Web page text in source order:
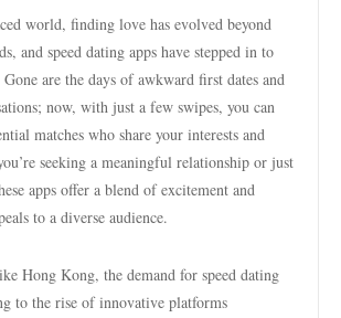
world, finding love has evolved beyond
and speed dating apps have stepped in to
Gone are the days of awkward first dates and
now, with just a few swipes, you can
matches who share your interests and
seeking a meaningful relationship or just
apps offer a blend of excitement and
to a diverse audience.
Hong Kong, the demand for speed dating
to the rise of innovative platforms